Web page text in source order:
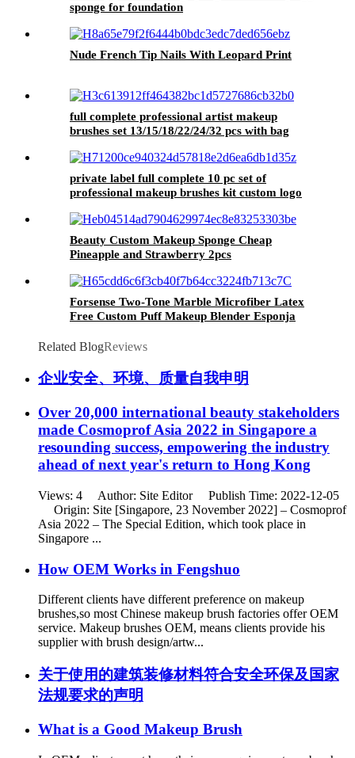
sponge for foundation
Nude French Tip Nails With Leopard Print
full complete professional artist makeup
brushes set 13/15/18/22/24/32 pcs with bag
private label full complete 10 pc set of
professional makeup brushes kit custom logo
Beauty Custom Makeup Sponge Cheap
Pineapple and Strawberry 2pcs
Forsense Two-Tone Marble Microfiber Latex
Free Custom Puff Makeup Blender Esponja
Sponge
Related BlogReviews
企业安全、环境、质量自我申明
Over 20,000 international beauty stakeholders
made Cosmoprof Asia 2022 in Singapore a
resounding success, empowering the industry
ahead of next year's return to Hong Kong
Views: 4 Author: Site Editor Publish Time: 2022-12-05
Origin: Site [Singapore, 23 November 2022] – Cosmoprof
Asia 2022 – The Special Edition, which took place in
Singapore ...
How OEM Works in Fengshuo
Different clients have different preference on makeup
brushes,so most Chinese makeup brush factories offer OEM
service. Makeup brushes OEM, means clients provide his
supplier with brush design/artw...
关于使用的建筑装修材料符合安全环保及国家
法规要求的声明
What is a Good Makeup Brush